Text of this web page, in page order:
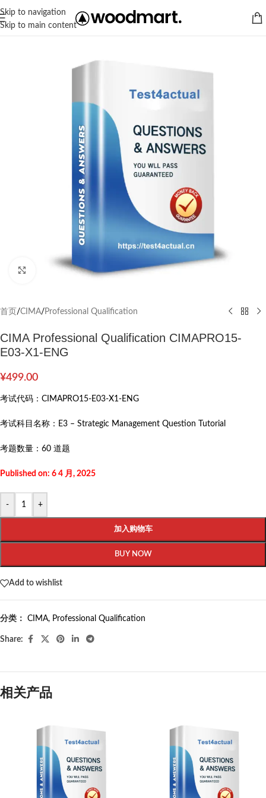
Skip to navigation
Skip to main content
Click to enlarge
首页 /CIMA/Professional Qualification
CIMA Professional Qualification CIMAPRO15-
E03-X1-ENG
¥499.00
考试代码： CIMAPRO15-E03-X1-ENG
考试科目名称： E3 – Strategic Management Question Tutorial
考题数量： 60 道题
Published on: 6 4 月, 2025
- +
加入购物车
BUY NOW
Add to wishlist
分类： CIMA, Professional Qualification
Share:
相关产品